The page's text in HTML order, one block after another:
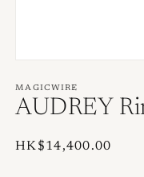
1
in
modal
MAGICWIRE
AUDREY
Regular
HK$14,400.00